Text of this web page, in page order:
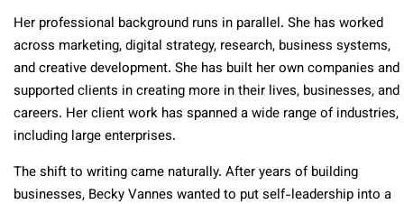
Her professional background runs in parallel. She has worked
across marketing, digital strategy, research, business systems,
and creative development. She has built her own companies and
supported clients in creating more in their lives, businesses, and
careers. Her client work has spanned a wide range of industries,
including large enterprises.
The shift to writing came naturally. After years of building
businesses, Becky Vannes wanted to put self-leadership into a